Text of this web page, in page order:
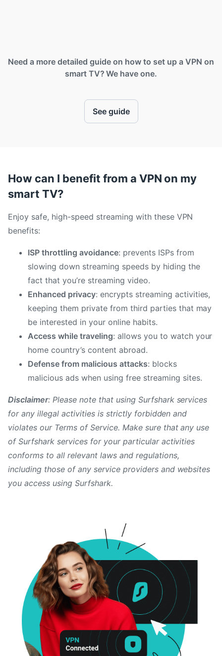
Need a more detailed guide on how to set up a VPN on
smart TV? We have one.
See guide
How can I benefit from a VPN on my
smart TV?
Enjoy safe, high-speed streaming with these VPN
benefits:
ISP throttling avoidance: prevents ISPs from
slowing down streaming speeds by hiding the
fact that you’re streaming video.
Enhanced privacy: encrypts streaming activities,
keeping them private from third parties that may
be interested in your online habits.
Access while traveling: allows you to watch your
home country’s content abroad.
Defense from malicious attacks: blocks
malicious ads when using free streaming sites.
Disclaimer: Please note that using Surfshark services
for any illegal activities is strictly forbidden and
violates our Terms of Service. Make sure that any use
of Surfshark services for your particular activities
conforms to all relevant laws and regulations,
including those of any service providers and websites
you access using Surfshark.